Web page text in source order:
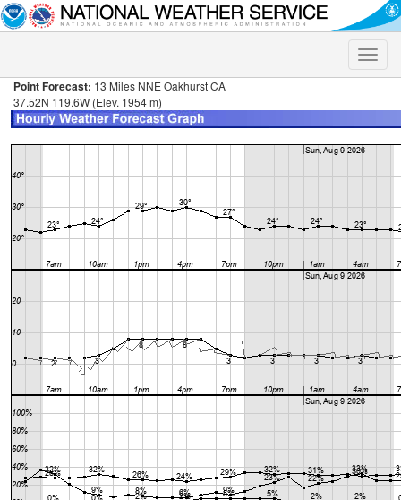
Toggle
Point Forecast: 13 Miles NNE Oakhurst CA
37.52N 119.6W (Elev. 1954 m)